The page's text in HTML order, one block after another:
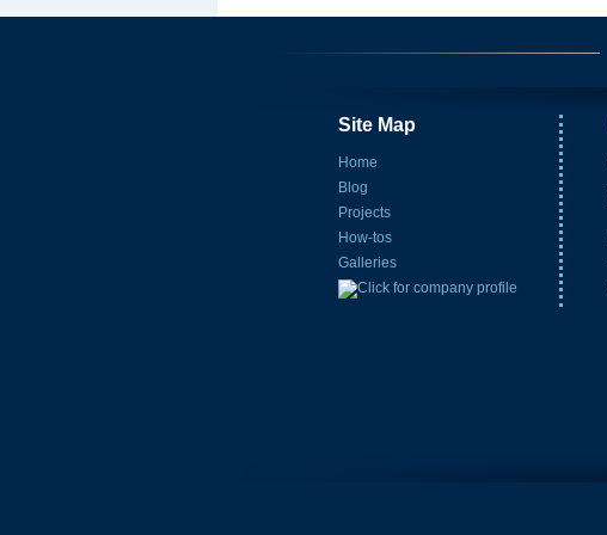
Site Map
Home
Blog
Projects
How-tos
Galleries